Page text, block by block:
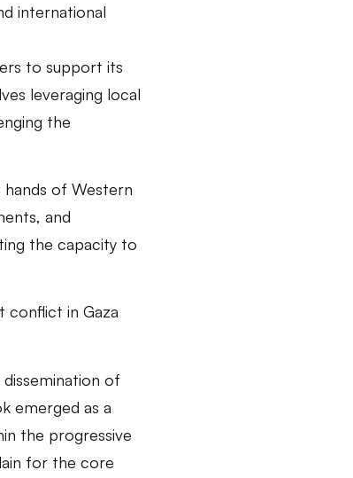
international
to support its
leveraging local
the
of Western
and
the capacity to
conflict in Gaza
of
emerged as a
the progressive
for the core